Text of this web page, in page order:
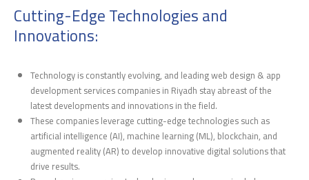
Cutting-Edge Technologies and
Innovations:
Technology is constantly evolving, and leading web design & app
development services companies in Riyadh stay abreast of the
latest developments and innovations in the field.
These companies leverage cutting-edge technologies such as
artificial intelligence (AI), machine learning (ML), blockchain, and
augmented reality (AR) to develop innovative digital solutions that
drive results.